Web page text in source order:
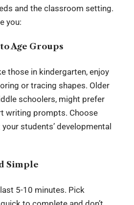
and the classroom setting.
you:
Age Groups
those in kindergarten, enjoy
or tracing shapes. Older
schoolers, might prefer
writing prompts. Choose
students’ developmental
Simple
5-10 minutes. Pick